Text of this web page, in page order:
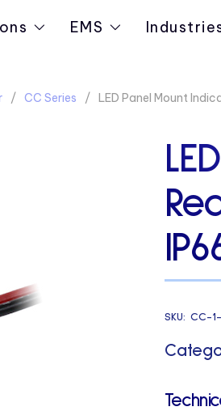
EMS
CC Series LED Panel Mount
SKU: CC-